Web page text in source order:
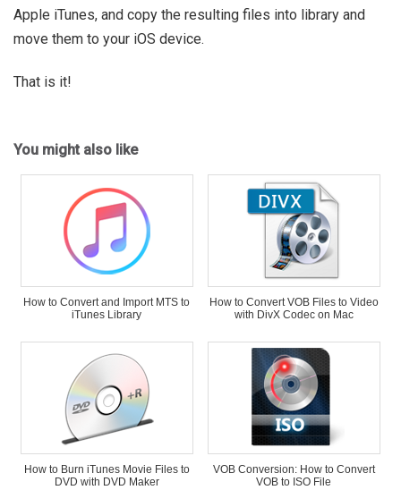
Apple iTunes, and copy the resulting files into library and
move them to your iOS device.
That is it!
You might also like
How to Convert and Import MTS to
iTunes Library
How to Convert VOB Files to Video
with DivX Codec on Mac
How to Burn iTunes Movie Files to
DVD with DVD Maker
VOB Conversion: How to Convert
VOB to ISO File